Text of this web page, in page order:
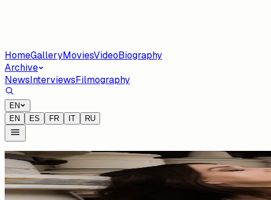
HomeGalleryMoviesVideoBiography
Archive
NewsInterviewsFilmography
EN
EN
ES FR IT RU
Tag
#Edem Dossou